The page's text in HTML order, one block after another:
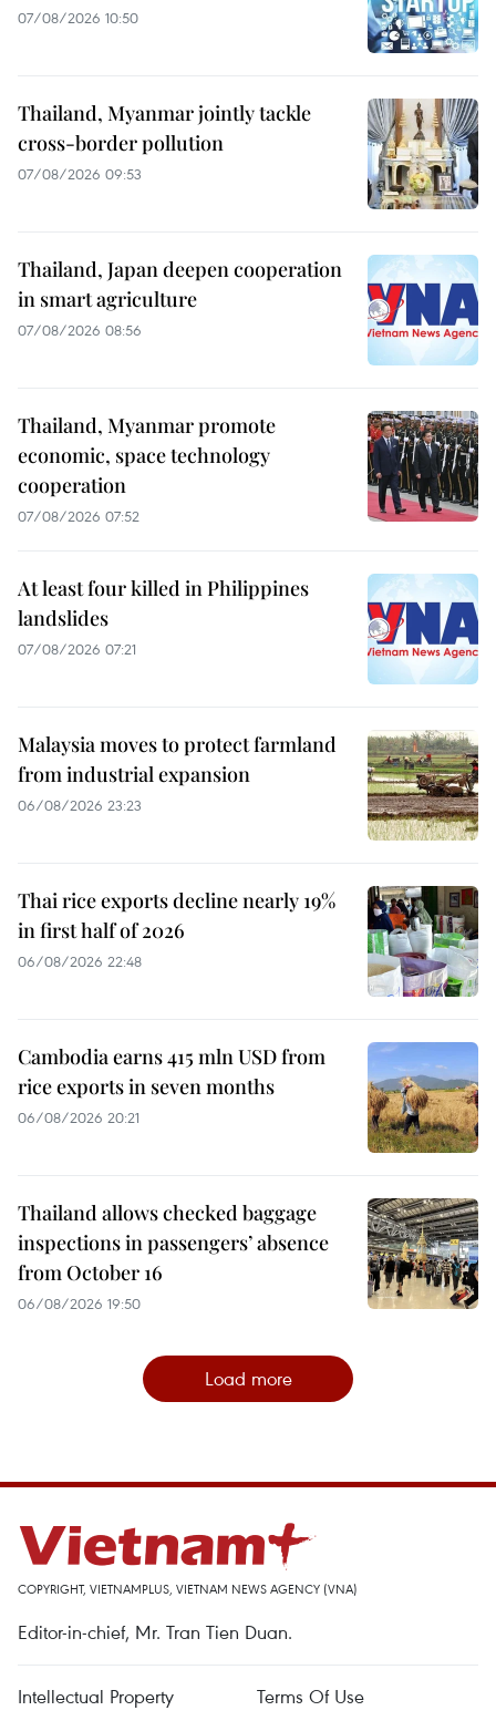
07/08/2026 10:50
Thailand, Myanmar jointly tackle
cross-border pollution
07/08/2026 09:53
Thailand, Japan deepen cooperation
in smart agriculture
07/08/2026 08:56
Thailand, Myanmar promote
economic, space technology
cooperation
07/08/2026 07:52
At least four killed in Philippines
landslides
07/08/2026 07:21
Malaysia moves to protect farmland
from industrial expansion
06/08/2026 23:23
Thai rice exports decline nearly 19%
in first half of 2026
06/08/2026 22:48
Cambodia earns 415 mln USD from
rice exports in seven months
06/08/2026 20:21
Thailand allows checked baggage
inspections in passengers’ absence
from October 16
06/08/2026 19:50
Load more
COPYRIGHT, VIETNAMPLUS, VIETNAM NEWS AGENCY (VNA)
Editor-in-chief, Mr. Tran Tien Duan.
Intellectual Property Terms Of Use